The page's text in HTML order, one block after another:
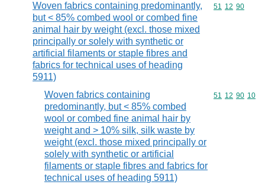
Woven fabrics containing predominantly,
but < 85% combed wool or combed fine
animal hair by weight (excl. those mixed
principally or solely with synthetic or
artificial filaments or staple fibres and
fabrics for technical uses of heading
5911)
Commodity
51 12 90
Woven fabrics containing
predominantly, but < 85% combed
wool or combed fine animal hair by
weight and > 10% silk, silk waste by
weight (excl. those mixed principally or
solely with synthetic or artificial
filaments or staple fibres and fabrics for
technical uses of heading 5911)
Commodity
51 12 90 10